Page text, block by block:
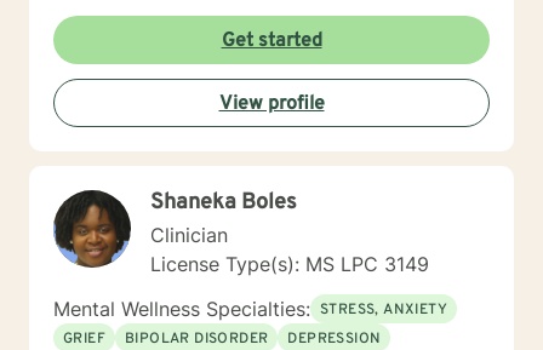
with you!
Get started
View profile
Shaneka Boles
Clinician
License Type(s): MS LPC 3149
Mental Wellness Specialties: STRESS, ANXIETY
GRIEF
BIPOLAR DISORDER DEPRESSION